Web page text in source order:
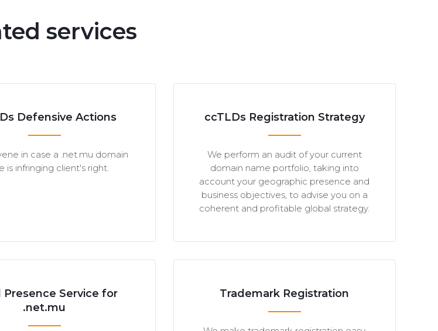
services
Defensive Actions
in case a .net.mu domain
is infringing client's right.
ccTLDs Registration Strategy
We perform an audit of your current
domain name portfolio, taking into
account your geographic presence and
business objectives, to advise you on a
coherent and profitable global strategy.
Presence Service for
.net.mu
Trademark Registration